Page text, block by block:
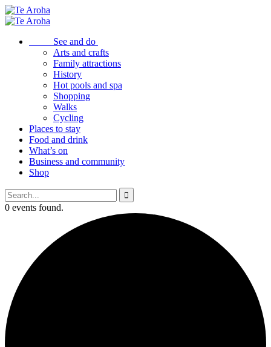
See and do
Arts and crafts
Family attractions
History
Hot pools and spa
Shopping
Walks
Cycling
Places to stay
Food and drink
What’s on
Business and community
Shop
0 events found.